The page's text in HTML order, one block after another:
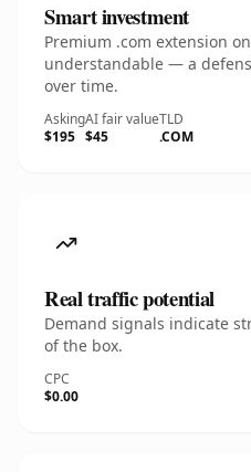
Smart investment
Premium .com extension
understandable — a
over time.
Asking
$195
AI fair value
$45
TLD
.COM
Real traffic potential
Demand signals indicate
of the box.
CPC
$0.00